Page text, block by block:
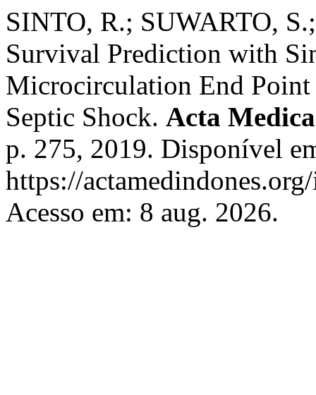
SINTO, R.; SUWARTO,
Survival Prediction with
Microcirculation End Point
Septic Shock. Acta
p. 275, 2019. Disponível
https://
Acesso em: 8 aug. 2026.